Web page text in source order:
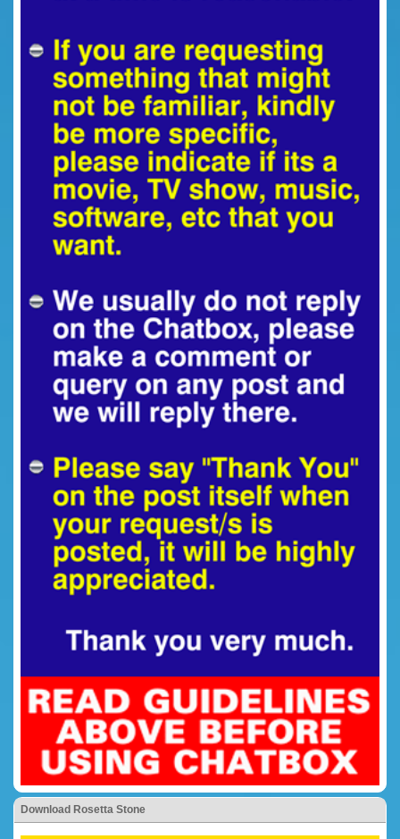
Download Rosetta Stone